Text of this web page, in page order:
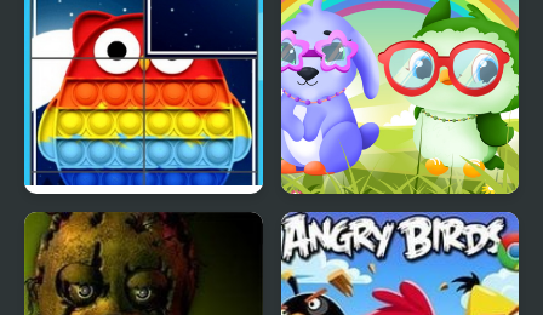
Owl Pop It Rotate Owl and Rabbit Fashion